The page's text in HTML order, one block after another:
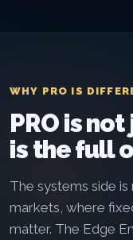
WHY PRO IS
PRO is
is the full
The systems side
markets, where
matter. The Edge